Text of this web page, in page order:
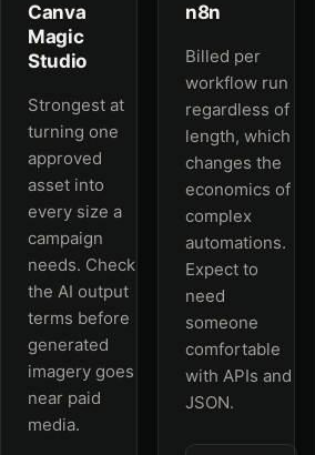
Canva
Magic
Studio
Strongest at
turning one
approved
asset into
every size a
campaign
needs. Check
the AI output
terms before
generated
imagery goes
near paid
media.
n8n
Billed per
workflow run
regardless of
length, which
changes the
economics of
complex
automations.
Expect to
need
someone
comfortable
with APIs and
JSON.